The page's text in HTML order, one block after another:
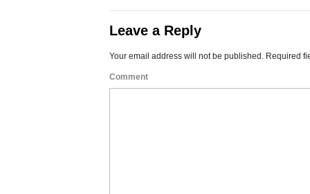
Leave a Reply
Your email address will not be published.Required
Comment